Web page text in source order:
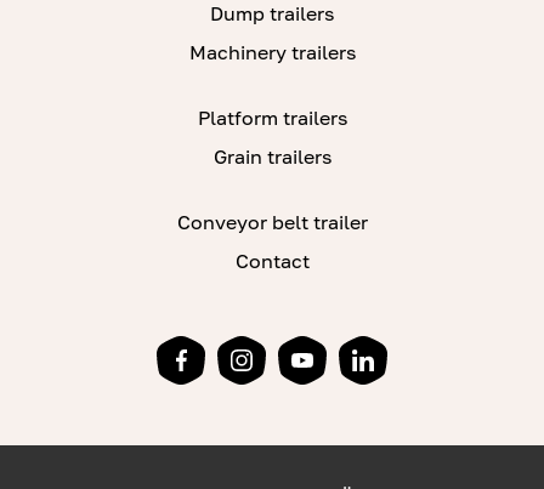
Dump trailers
Machinery trailers
Platform trailers
Grain trailers
Conveyor belt trailer
Contact